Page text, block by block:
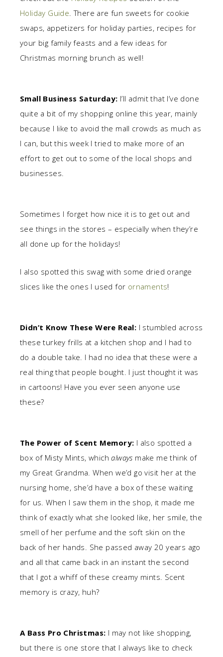
Holiday Guide. There are fun sweets for cookie
swaps, appetizers for holiday parties, recipes for
your big family feasts and a few ideas for
Christmas morning brunch as well!
Small Business Saturday: I’ll admit that I’ve done
quite a bit of my shopping online this year, mainly
because I like to avoid the mall crowds as much as
I can, but this week I tried to make more of an
effort to get out to some of the local shops and
businesses.
Sometimes I forget how nice it is to get out and
see things in the stores – especially when they’re
all done up for the holidays!
I also spotted this swag with some dried orange
slices like the ones I used for ornaments!
Didn’t Know These Were Real: I stumbled across
these turkey frills at a kitchen shop and I had to
do a double take. I had no idea that these were a
real thing that people bought. I just thought it was
in cartoons! Have you ever seen anyone use
these?
The Power of Scent Memory: I also spotted a
box of Misty Mints, whichalways make me think of
my Great Grandma. When we’d go visit her at the
nursing home, she’d have a box of these waiting
for us. When I saw them in the shop, it made me
think of exactly what she looked like, her smile, the
smell of her perfume and the soft skin on the
back of her hands. She passed away 20 years ago
and all that came back in an instant the second
that I got a whiff of these creamy mints. Scent
memory is crazy, huh?
A Bass Pro Christmas: I may not like shopping,
but there is one store that I always like to check